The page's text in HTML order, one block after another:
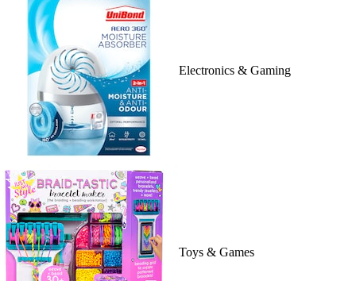
Electronics & Gaming
Toys & Games